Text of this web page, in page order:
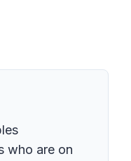
who are on